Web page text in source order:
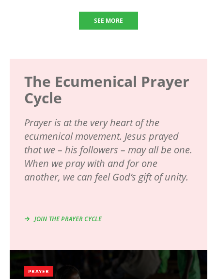
SEE MORE
The Ecumenical Prayer
Cycle
Prayer is at the very heart of the
ecumenical movement. Jesus prayed
that we – his followers – may all be one.
When we pray with and for one
another, we can feel God’s gift of unity.
JOIN THE PRAYER CYCLE
PRAYER